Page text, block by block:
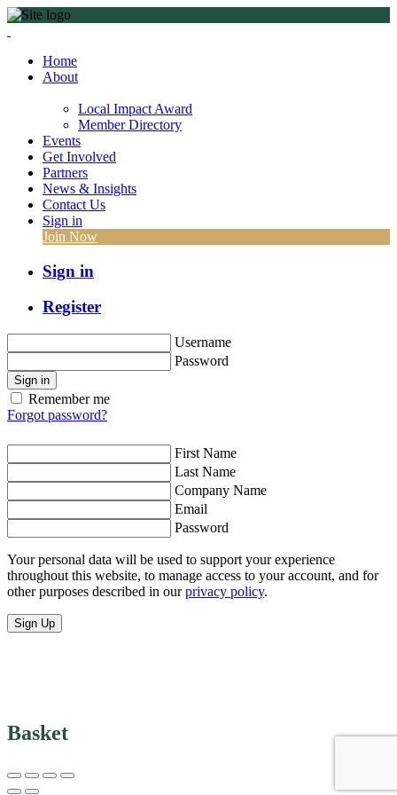
Home
About
Local Impact Award
Member Directory
Events
Get Involved
Partners
News & Insights
Contact Us
Sign in
Join Now
Sign in
Register
Username
Password
Sign in
Remember me
Forgot password?
First Name
Last Name
Company Name
Email
Password
Your personal data will be used to support your experience
throughout this website, to manage access to your account, and for
other purposes described in ourprivacy policy.
Sign Up
Basket